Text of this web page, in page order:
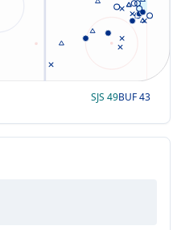
SJS 49BUF43